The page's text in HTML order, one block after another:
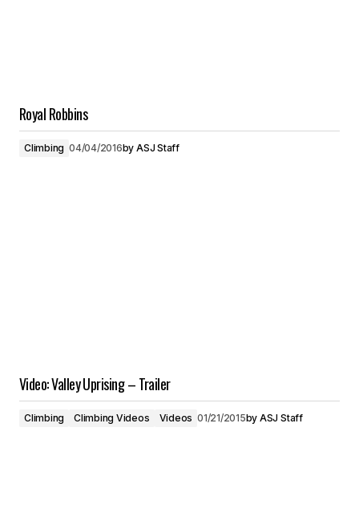
Royal Robbins
Climbing 04/04/2016by ASJ Staff
Video: Valley Uprising – Trailer
Climbing Climbing Videos Videos 01/21/2015by ASJ Staff